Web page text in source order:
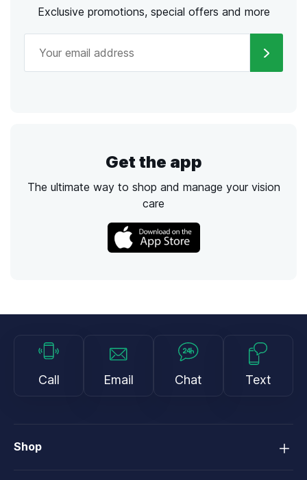
Exclusive promotions, special offers and more
Get the app
The ultimate way to shop and manage your vision
care
Call Email Chat Text
Shop